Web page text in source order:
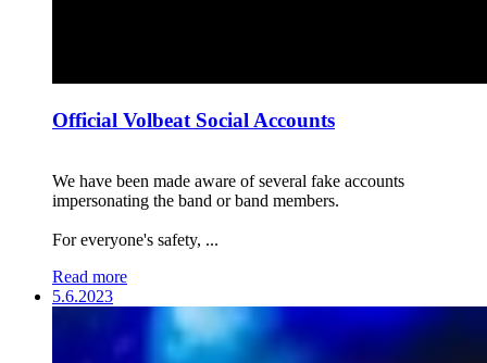
Official Volbeat Social Accounts
We have been made aware of several fake accounts
impersonating the band or band members.
For everyone's safety, ...
Read more
5.6.2023